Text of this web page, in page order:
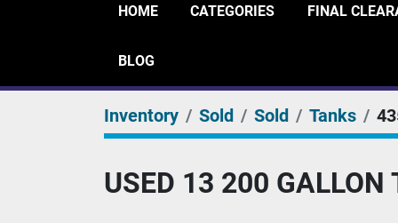
HOME CATEGORIES FINAL
BLOG
Inventory Sold Sold Tanks
USED 13 200 GALLON